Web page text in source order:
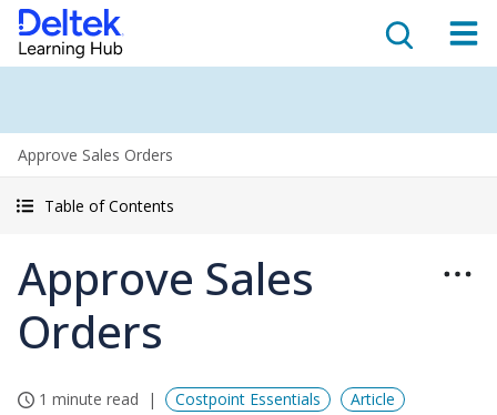
Approve Sales Orders
Table of Contents
Approve Sales
Orders
1 minute read Costpoint Essentials Article